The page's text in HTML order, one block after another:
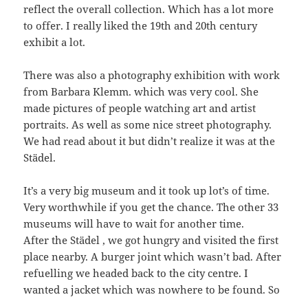
reflect the overall collection. Which has a lot more
to offer. I really liked the 19th and 20th century
exhibit a lot.
There was also a photography exhibition with work
from Barbara Klemm. which was very cool. She
made pictures of people watching art and artist
portraits. As well as some nice street photography.
We had read about it but didn’t realize it was at the
Städel.
It’s a very big museum and it took up lot’s of time.
Very worthwhile if you get the chance. The other 33
museums will have to wait for another time.
After the Städel , we got hungry and visited the first
place nearby. A burger joint which wasn’t bad. After
refuelling we headed back to the city centre. I
wanted a jacket which was nowhere to be found. So